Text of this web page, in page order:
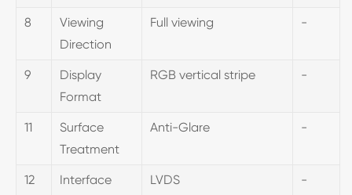
8
Viewing
Direction
Full viewing -
9
Display
Format
RGB vertical stripe -
11
Surface
Treatment
Anti-Glare -
12 Interface LVDS -